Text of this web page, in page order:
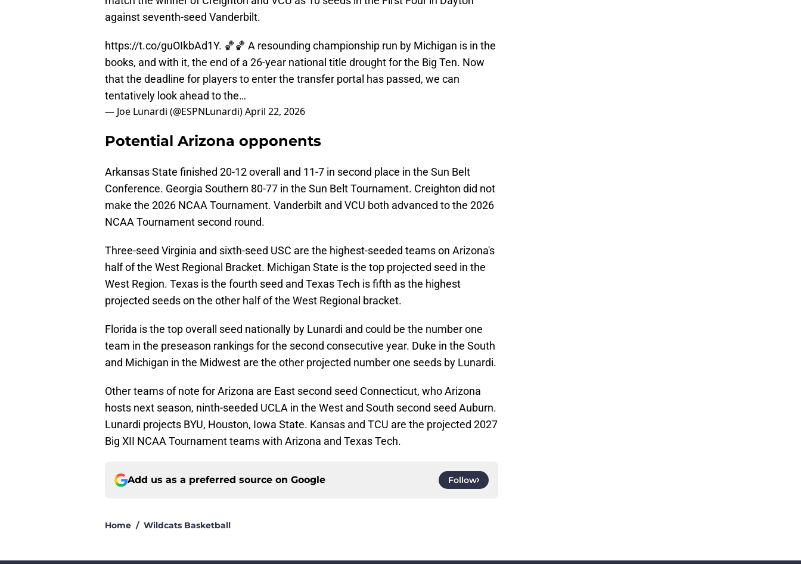
against seventh-seed Vanderbilt.
https://t.co/guOIkbAd1Y. 🏀🏀 A resounding championship run by Michigan is in the
books, and with it, the end of a 26-year national title drought for the Big Ten. Now
that the deadline for players to enter the transfer portal has passed, we can
tentatively look ahead to the…
— Joe Lunardi (@ESPNLunardi)April 22, 2026
Potential Arizona opponents
Arkansas State finished 20-12 overall and 11-7 in second place in the Sun Belt
Conference. Georgia Southern 80-77 in the Sun Belt Tournament. Creighton did not
make the 2026 NCAA Tournament. Vanderbilt and VCU both advanced to the 2026
NCAA Tournament second round.
Three-seed Virginia and sixth-seed USC are the highest-seeded teams on Arizona's
half of the West Regional Bracket. Michigan State is the top projected seed in the
West Region. Texas is the fourth seed and Texas Tech is fifth as the highest
projected seeds on the other half of the West Regional bracket.
Florida is the top overall seed nationally by Lunardi and could be the number one
team in the preseason rankings for the second consecutive year. Duke in the South
and Michigan in the Midwest are the other projected number one seeds by Lunardi.
Other teams of note for Arizona are East second seed Connecticut, who Arizona
hosts next season, ninth-seeded UCLA in the West and South second seed Auburn.
Lunardi projects BYU, Houston, Iowa State. Kansas and TCU are the projected 2027
Big XII NCAA Tournament teams with Arizona and Texas Tech.
Add us as a preferred source on Google Follow
Home / Wildcats Basketball